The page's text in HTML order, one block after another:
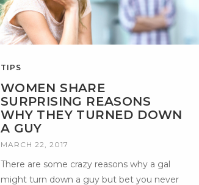
TIPS
WOMEN SHARE
SURPRISING REASONS
WHY THEY TURNED DOWN
A GUY
MARCH 22, 2017
There are some crazy reasons why a gal
might turn down a guy but bet you never